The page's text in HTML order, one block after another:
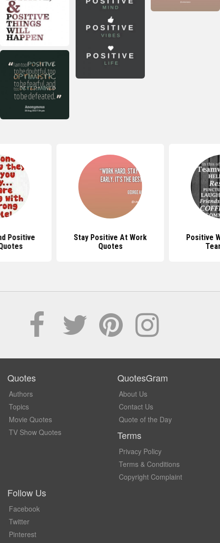
Positive
Stay Positive At Work
Quotes
Positive
Quotes
Authors
Topics
Movie Quotes
TV Show Quotes
QuotesGram
About Us
Contact Us
Quote of the Day
Terms
Privacy Policy
Terms & Conditions
Copyright Complaint
Follow Us
Facebook
Twitter
Pinterest